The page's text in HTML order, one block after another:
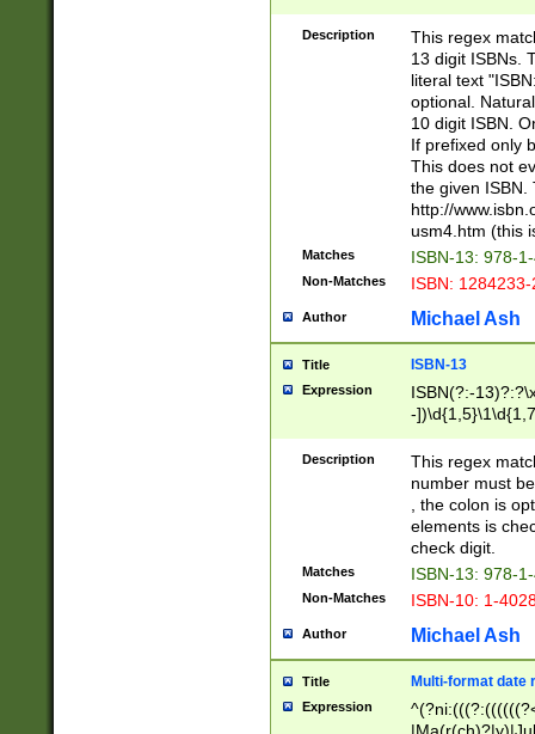
-
-
-
Description
This regex
13 digit ISBNs.
literal text
optional.
10 digit ISBN.
If prefixed only
This does not
the given ISBN.
http://
usm4.htm (this
Matches ISBN-13: 978-
Non-Matches ISBN:
Author Michael Ash
Title ISBN-13
Expression
ISBN(?:-
-
Description
This regex
number must
, the colon is
elements is
check digit.
Matches ISBN-13: 978-
Non-Matches ISBN-10: 1-
Author Michael Ash
Title Multi-format date
Expression